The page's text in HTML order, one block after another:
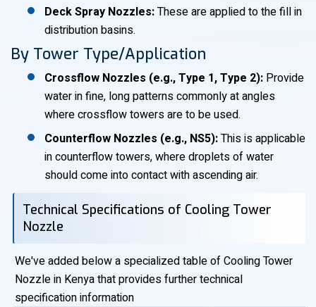
Deck Spray Nozzles:These are applied to the fill in
distribution basins.
By Tower Type/Application
Crossflow Nozzles (e.g., Type 1, Type 2): Provide
water in fine, long patterns commonly at angles
where crossflow towers are to be used.
Counterflow Nozzles (e.g., NS5):This is applicable
in counterflow towers, where droplets of water
should come into contact with ascending air.
Technical Specifications of Cooling Tower
Nozzle
We've added below a specialized table of Cooling Tower
Nozzle in Kenya that provides further technical
specification information